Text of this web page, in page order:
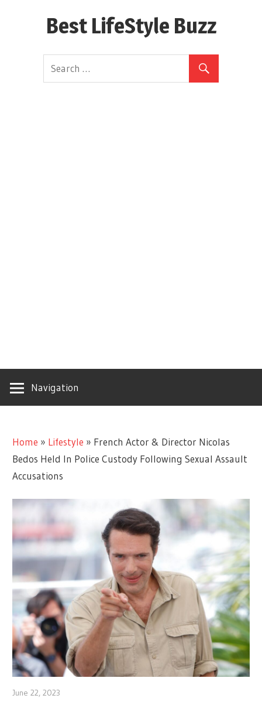
Best LifeStyle Buzz
Navigation
Home » Lifestyle » French Actor & Director Nicolas
Bedos Held In Police Custody Following Sexual Assault
Accusations
June 22, 2023